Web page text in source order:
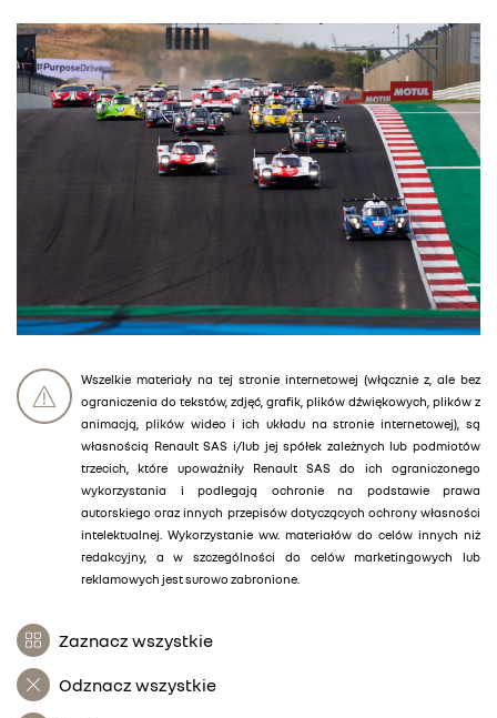
Wszelkie materiały na tej stronie internetowej (włącznie z, ale bez
ograniczenia do tekstów, zdjęć, grafik, plików dźwiękowych, plików z
animacją, plików wideo i ich układu na stronie internetowej), są
własnością Renault SAS i/lub jej spółek zależnych lub podmiotów
trzecich, które upoważniły Renault SAS do ich ograniczonego
wykorzystania i podlegają ochronie na podstawie prawa
autorskiego oraz innych przepisów dotyczących ochrony własności
intelektualnej. Wykorzystanie ww. materiałów do celów innych niż
redakcyjny, a w szczególności do celów marketingowych lub
reklamowych jest surowo zabronione.
Zaznacz wszystkie
Odznacz wszystkie